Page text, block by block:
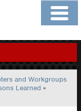
Members
and Workgroups
Learned »